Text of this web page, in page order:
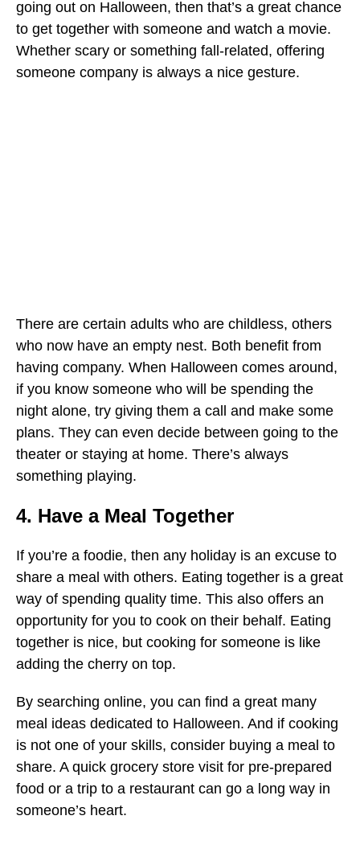
going out on Halloween, then that’s a great chance
to get together with someone and watch a movie.
Whether scary or something fall-related, offering
someone company is always a nice gesture.
There are certain adults who are childless, others
who now have an empty nest. Both benefit from
having company. When Halloween comes around,
if you know someone who will be spending the
night alone, try giving them a call and make some
plans. They can even decide between going to the
theater or staying at home. There’s always
something playing.
4. Have a Meal Together
If you’re a foodie, then any holiday is an excuse to
share a meal with others. Eating together is a great
way of spending quality time. This also offers an
opportunity for you to cook on their behalf. Eating
together is nice, but cooking for someone is like
adding the cherry on top.
By searching online, you can find a great many
meal ideas dedicated to Halloween. And if cooking
is not one of your skills, consider buying a meal to
share. A quick grocery store visit for pre-prepared
food or a trip to a restaurant can go a long way in
someone’s heart.